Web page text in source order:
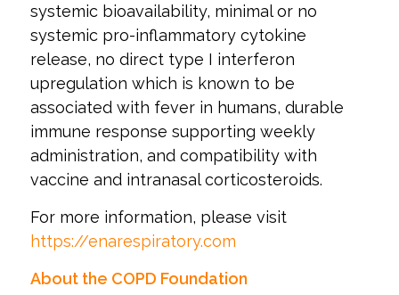
systemic bioavailability, minimal or no
systemic pro-inflammatory cytokine
release, no direct type I interferon
upregulation which is known to be
associated with fever in humans, durable
immune response supporting weekly
administration, and compatibility with
vaccine and intranasal corticosteroids.
For more information, please visit
https://enarespiratory.com
About the COPD Foundation